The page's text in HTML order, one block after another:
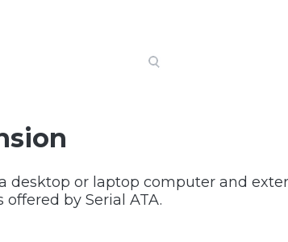
desktop or laptop computer and
by Serial ATA.